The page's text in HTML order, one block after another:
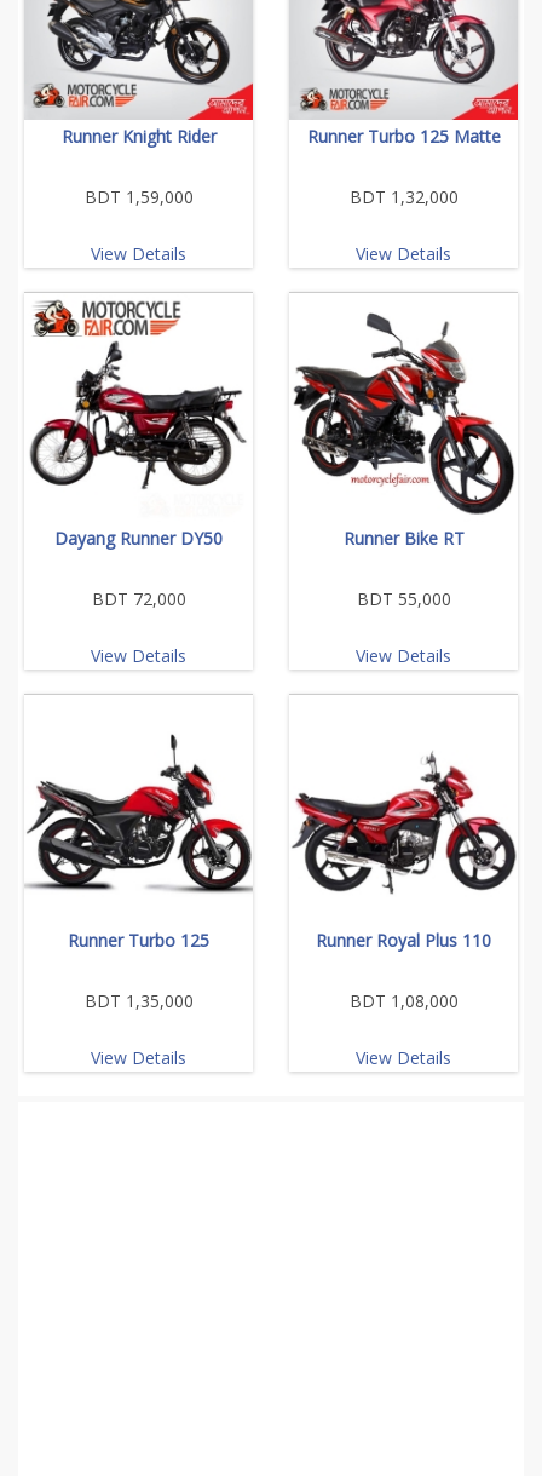
Runner Knight Rider
BDT 1,59,000
View Details
Runner Turbo 125 Matte
BDT 1,32,000
View Details
Dayang Runner DY50
BDT 72,000
View Details
Runner Bike RT
BDT 55,000
View Details
Runner Turbo 125
BDT 1,35,000
View Details
Runner Royal Plus 110
BDT 1,08,000
View Details